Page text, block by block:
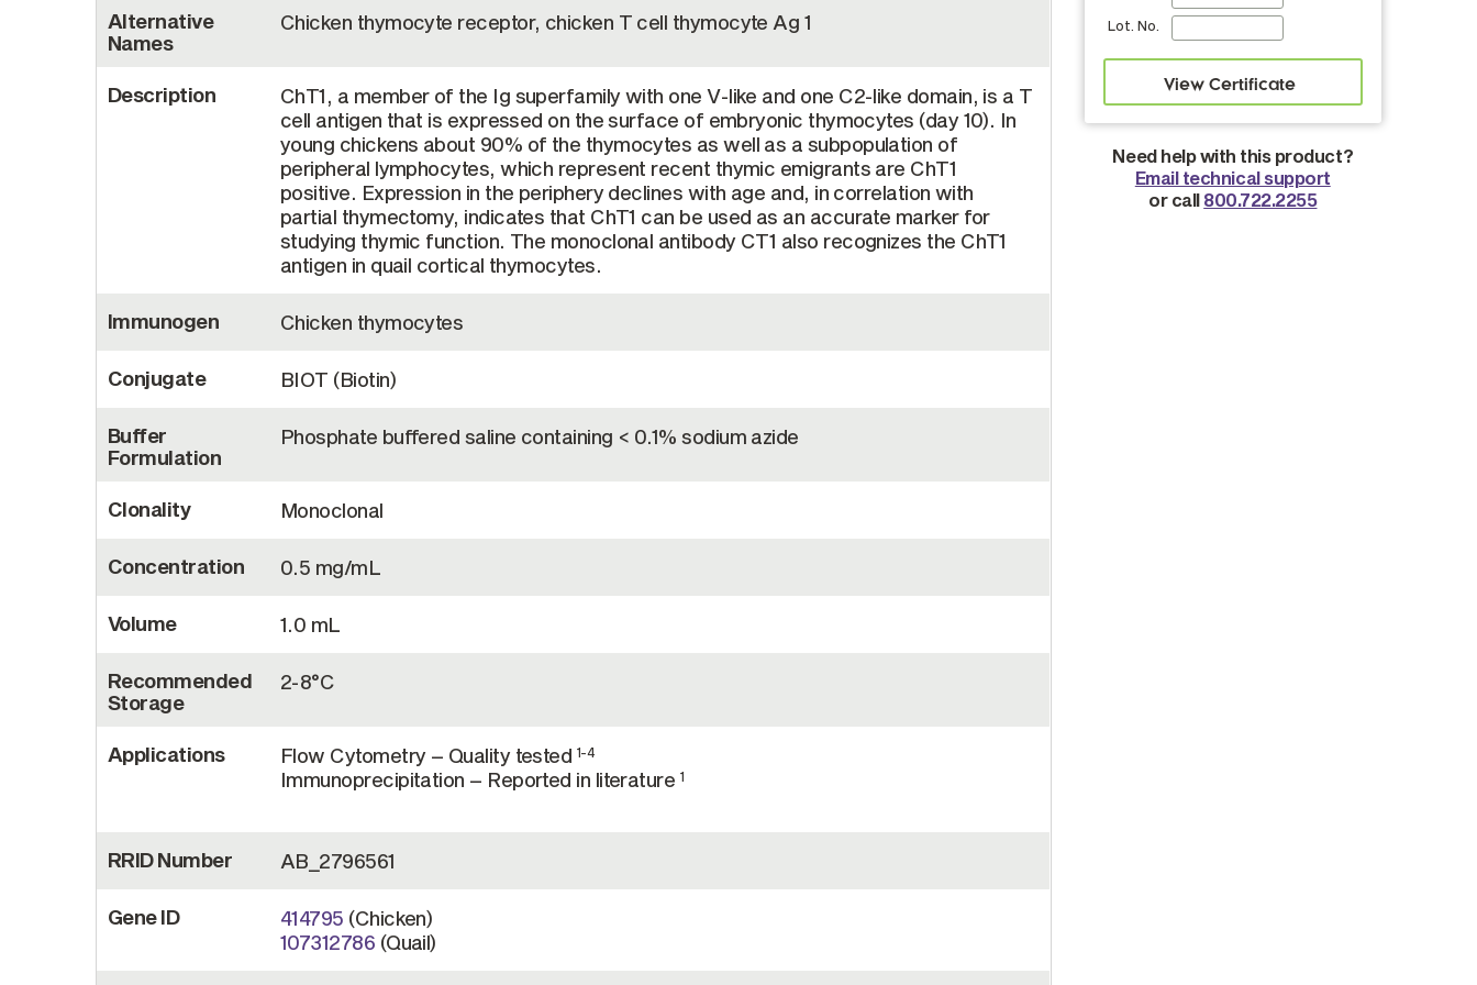
Alternative
Names
Chicken thymocyte receptor, chicken T cell thymocyte Ag 1
Description
ChT1, a member of the Ig superfamily with one V-like and one C2-like domain, is a T
cell antigen that is expressed on the surface of embryonic thymocytes (day 10). In
young chickens about 90% of the thymocytes as well as a subpopulation of
peripheral lymphocytes, which represent recent thymic emigrants are ChT1
positive. Expression in the periphery declines with age and, in correlation with
partial thymectomy, indicates that ChT1 can be used as an accurate marker for
studying thymic function. The monoclonal antibody CT1 also recognizes the ChT1
antigen in quail cortical thymocytes.
Immunogen Chicken thymocytes
Conjugate BIOT (Biotin)
Buffer
Formulation
Phosphate buffered saline containing < 0.1% sodium azide
Clonality Monoclonal
Concentration 0.5 mg/mL
Volume 1.0 mL
Recommended
Storage
2-8°C
Applications Flow Cytometry – Quality tested 1-4
Immunoprecipitation – Reported in literature 1
RRID Number AB_2796561
Gene ID 414795 (Chicken)
107312786 (Quail)
Lot. No.
Need help with this product?
Email technical support
or call 800.722.2255